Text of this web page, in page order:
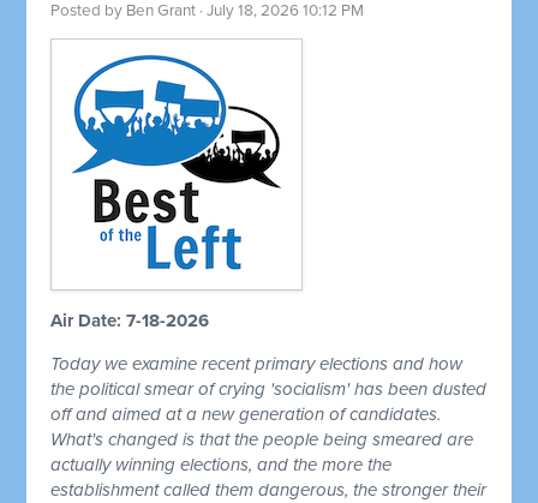
Posted by Ben Grant · July 18, 2026 10:12 PM
Air Date: 7-18-2026
Today we examine recent primary elections and how
the political smear of crying 'socialism' has been dusted
off and aimed at a new generation of candidates.
What's changed is that the people being smeared are
actually winning elections, and the more the
establishment called them dangerous, the stronger their